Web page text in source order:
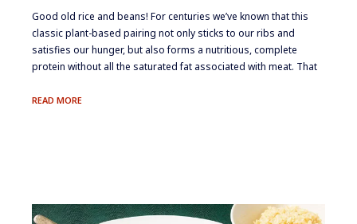
​Good old rice and beans! For centuries we’ve known that this
classic plant-based pairing not only sticks to our ribs and
satisfies our hunger, but also forms a nutritious, complete
protein without all the saturated fat associated with meat. That
READ MORESPANISH